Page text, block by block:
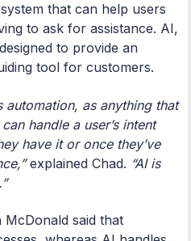
that can help users
to ask for assistance. AI,
to provide an
tool for customers.
automation, as anything that
handle a user’s intent
have it or once they’ve
explained Chad. “AI is
said that